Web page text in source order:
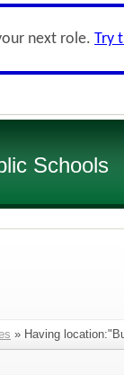
next role. Try
Schools
» Having